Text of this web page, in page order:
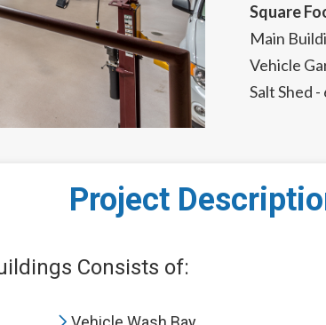
Square
Main
Vehicle
Salt Shed -
Project
Consists of: